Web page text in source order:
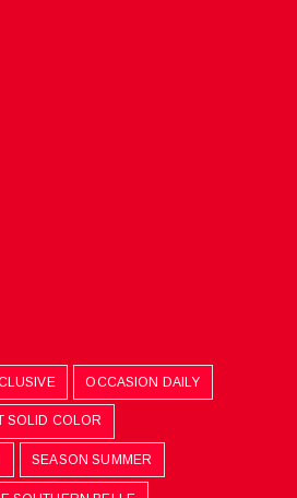
OCCASION DAILY
SOLID COLOR
SEASON SUMMER